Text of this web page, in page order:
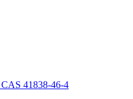
41838-46-4